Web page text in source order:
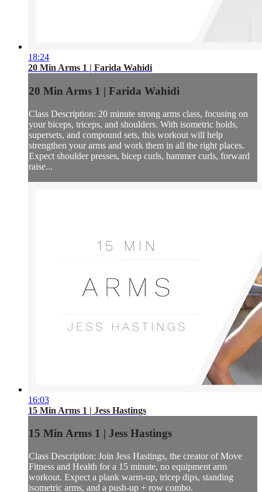
18:24
20 Min Arms 1 | Farida Wahidi
20 Min Arms 1 | Farida Wahidi
Class Description: 20 minute strong arms class, focusing on
your biceps, triceps, and shoulders. With isometric holds,
supersets, and compound sets, this workout will help
strengthen your arms and work them in all the right places.
Expect shoulder presses, bicep curls, hammer curls, forward
raise...
16:03
15 Min Arms 1 | Jess Hastings
15 Min Arms 1 | Jess Hastings
Class Description: Join Jess Hastings, the creator of Move
Fitness and Health for a 15 minute, no equipment arm
workout. Expect a plank warm-up, tricep dips, standing
isometric arms, and a push-up + row combo.